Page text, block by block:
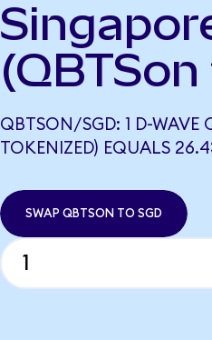
QBTSON/SGD: 1 D-WAVE
TOKENIZED) EQUALS
SWAP QBTSON TO SGD